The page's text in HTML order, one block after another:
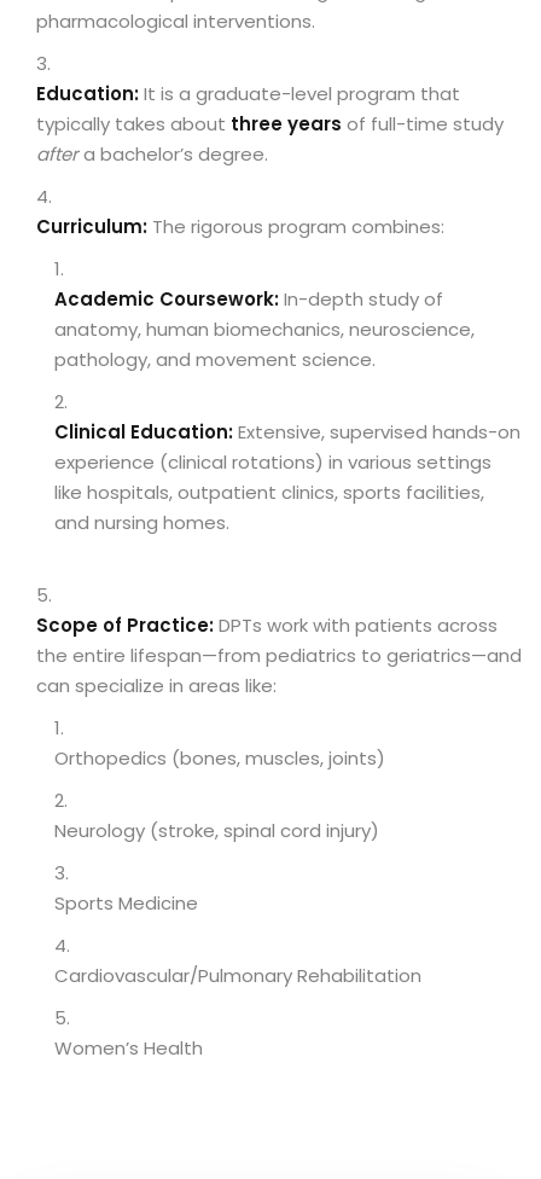
pharmacological interventions.
Education:It is a graduate-level program that
typically takes about three years of full-time study
aftera bachelor’s degree.
Curriculum: The rigorous program combines:
Academic Coursework:In-depth study of
anatomy, human biomechanics, neuroscience,
pathology, and movement science.
Clinical Education:Extensive, supervised hands-on
experience (clinical rotations) in various settings
like hospitals, outpatient clinics, sports facilities,
and nursing homes.
Scope of Practice:DPTs work with patients across
the entire lifespan—from pediatrics to geriatrics—and
can specialize in areas like:
Orthopedics (bones, muscles, joints)
Neurology (stroke, spinal cord injury)
Sports Medicine
Cardiovascular/Pulmonary Rehabilitation
Women’s Health